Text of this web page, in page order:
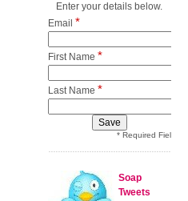
Enter your details below.
Email *
First Name *
Last Name *
* Required Field
Soap
Tweets